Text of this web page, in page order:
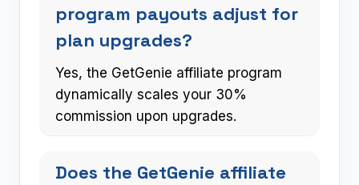
program payouts adjust for
plan upgrades?
Yes, the GetGenie affiliate program
dynamically scales your 30%
commission upon upgrades.
Does the GetGenie affiliate